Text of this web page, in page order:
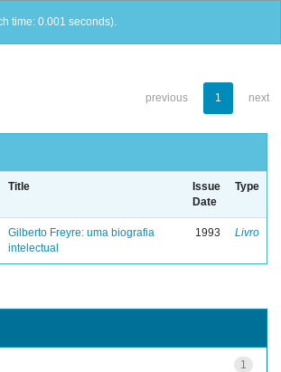
time: 0.001 seconds).
previous 1 next
Title
Issue
Date
Type
Gilberto Freyre: uma biografia
intelectual
1993 Livro
1